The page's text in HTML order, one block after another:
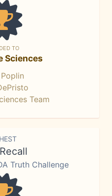
TO
Sciences
Team
Truth Challenge